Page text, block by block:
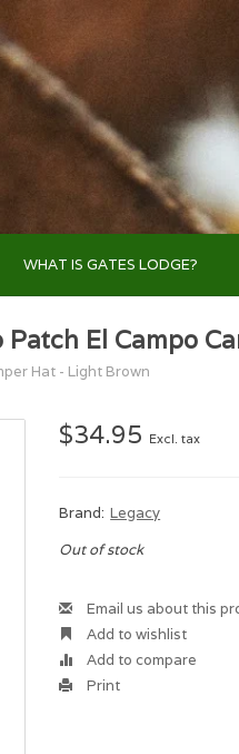
WHAT IS GATES LODGE?
Patch El Campo
Hat - Light Brown
$34.95 Excl. tax
Brand: Legacy
Out of stock
Email us about this
Add to wishlist
Add to compare
Print